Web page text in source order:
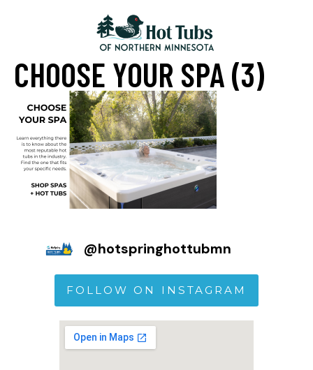
CHOOSE YOUR SPA (3)
@hotspringhottubmn
FOLLOW ON INSTAGRAM